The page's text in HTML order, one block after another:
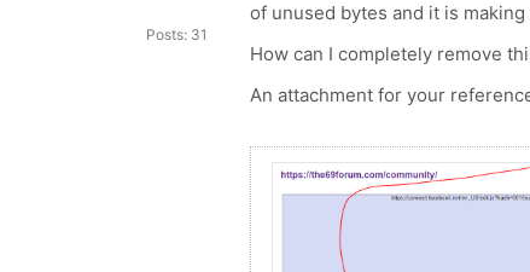
Posts: 31
of unused bytes and it is
How can I completely remove
An attachment for your